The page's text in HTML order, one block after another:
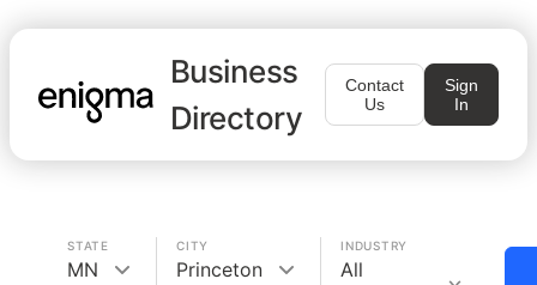
Business
Directory
Contact
Us
Sign
In
STATE
MN
CITY
Princeton
INDUSTRY
All